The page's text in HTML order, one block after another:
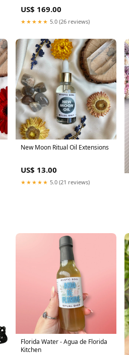
homecoming dresses
US$ 169.00
★★★★★ 5.0 (26 reviews)
New Moon Ritual Oil Extensions
US$ 13.00
★★★★★ 5.0 (21 reviews)
Florida Water - Agua de Florida
Kitchen